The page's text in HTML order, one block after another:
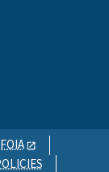
FOIA